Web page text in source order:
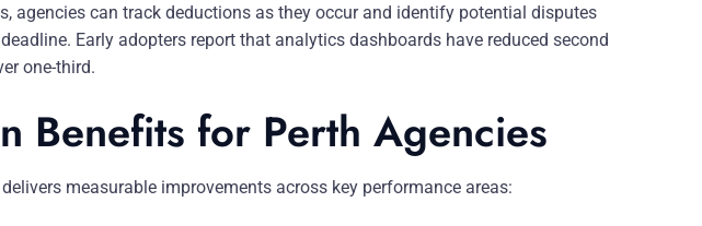
agencies can track deductions as they occur and identify potential disputes
Early adopters report that analytics dashboards have reduced second
one-third.
Benefits for Perth Agencies
measurable improvements across key performance areas: